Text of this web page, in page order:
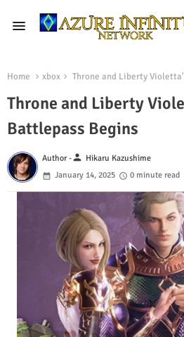
Home xbox Throne and Liberty
Throne and Liberty
Battlepass Begins
Author -person Hikaru Kazushime
January 14, 2025
0 minute read